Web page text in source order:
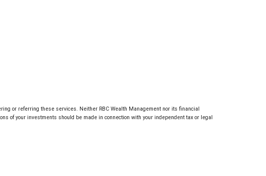
or referring these services. Neither RBC Wealth Management nor its financial
of your investments should be made in connection with your independent tax or legal